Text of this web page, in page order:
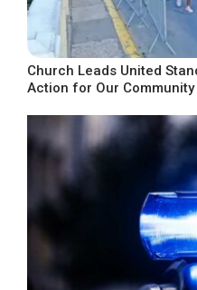
Church Leads United
Action for Our Community